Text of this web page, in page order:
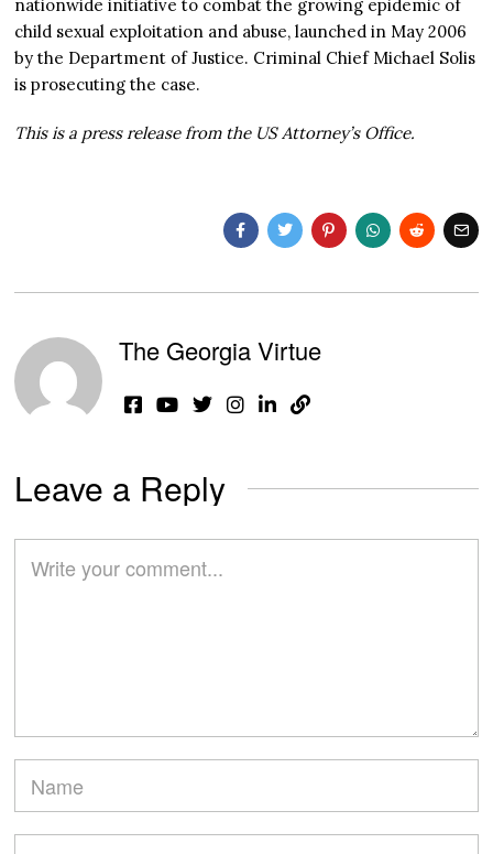
nationwide initiative to combat the growing epidemic of
child sexual exploitation and abuse, launched in May 2006
by the Department of Justice. Criminal Chief Michael Solis
is prosecuting the case.
This is a press release from the US Attorney’s Office.
The Georgia Virtue
Leave a Reply